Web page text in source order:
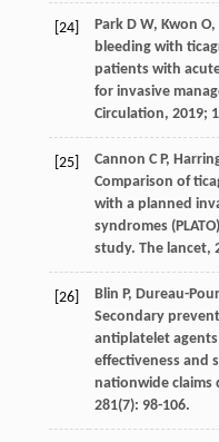
[24] Park D W, Kwon O,
bleeding with
patients with
for invasive
Circulation, 2019;
[25] Cannon C P,
Comparison of
with a planned
syndromes
study. The lancet,
[26] Blin P, Dureau-
Secondary
antiplatelet agents
effectiveness and
nationwide claims
281(7): 98-106.